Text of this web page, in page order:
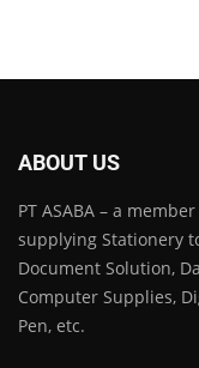
ABOUT US
PT ASABA – a
supplying Stationery
Document Solution,
Computer Supplies,
Pen, etc.